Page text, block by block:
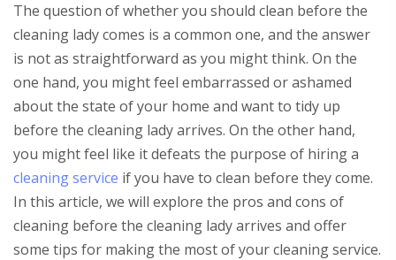
The question of whether you should clean before the
cleaning lady comes is a common one, and the answer
is not as straightforward as you might think. On the
one hand, you might feel embarrassed or ashamed
about the state of your home and want to tidy up
before the cleaning lady arrives. On the other hand,
you might feel like it defeats the purpose of hiring a
cleaning service if you have to clean before they come.
In this article, we will explore the pros and cons of
cleaning before the cleaning lady arrives and offer
some tips for making the most of your cleaning service.